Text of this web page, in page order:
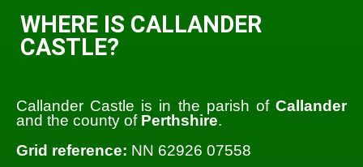
WHERE IS CALLANDER
CASTLE?
Callander Castle is in the parish of Callander
and the county of Perthshire.
Grid reference: NN 62926 07558